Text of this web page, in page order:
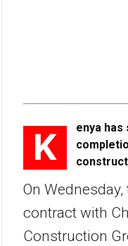
K
enya
On
contract with
Construction